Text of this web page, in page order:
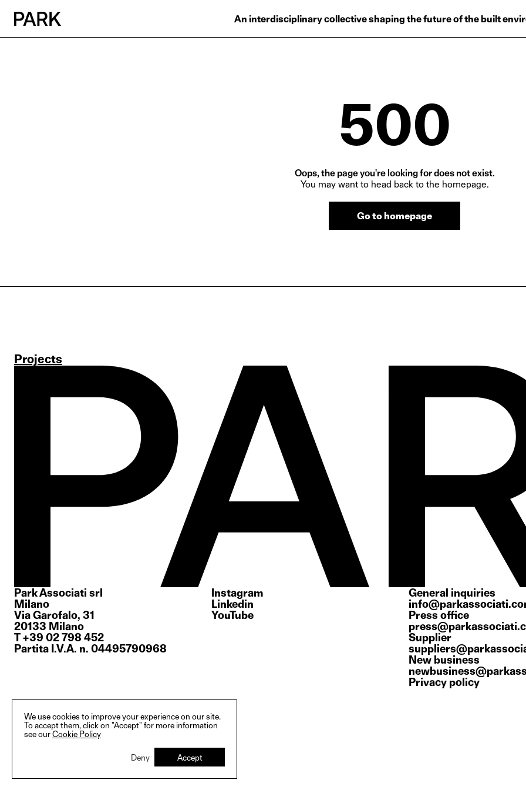
An interdisciplinary collective shaping the future of the built
Projects
Plus
500
Oops, the page you're looking for does not exist.
You may want to head back to the homepage.
Go to homepage
Projects
Park Associati srl
Milano
Via Garofalo, 31
20133 Milano
T +39 02 798 452
Partita I.V.A. n. 04495790968
Instagram
Linkedin
YouTube
General inquiries
Press office
Supplier
New business
Privacy policy
We use cookies to improve your experience on our site.
To accept them, click on "Accept" for more information
see ourCookie Policy
Deny Accept